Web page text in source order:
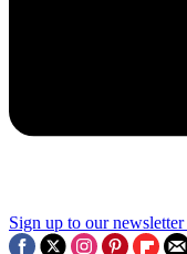
Sign up to our newsletter